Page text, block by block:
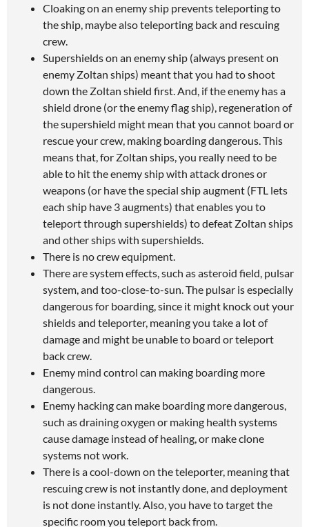
Cloaking on an enemy ship prevents teleporting to
the ship, maybe also teleporting back and rescuing
crew.
Supershields on an enemy ship (always present on
enemy Zoltan ships) meant that you had to shoot
down the Zoltan shield first. And, if the enemy has a
shield drone (or the enemy flag ship), regeneration of
the supershield might mean that you cannot board or
rescue your crew, making boarding dangerous. This
means that, for Zoltan ships, you really need to be
able to hit the enemy ship with attack drones or
weapons (or have the special ship augment (FTL lets
each ship have 3 augments) that enables you to
teleport through supershields) to defeat Zoltan ships
and other ships with supershields.
There is no crew equipment.
There are system effects, such as asteroid field, pulsar
system, and too-close-to-sun. The pulsar is especially
dangerous for boarding, since it might knock out your
shields and teleporter, meaning you take a lot of
damage and might be unable to board or teleport
back crew.
Enemy mind control can making boarding more
dangerous.
Enemy hacking can make boarding more dangerous,
such as draining oxygen or making health systems
cause damage instead of healing, or make clone
systems not work.
There is a cool-down on the teleporter, meaning that
rescuing crew is not instantly done, and deployment
is not done instantly. Also, you have to target the
specific room you teleport back from.